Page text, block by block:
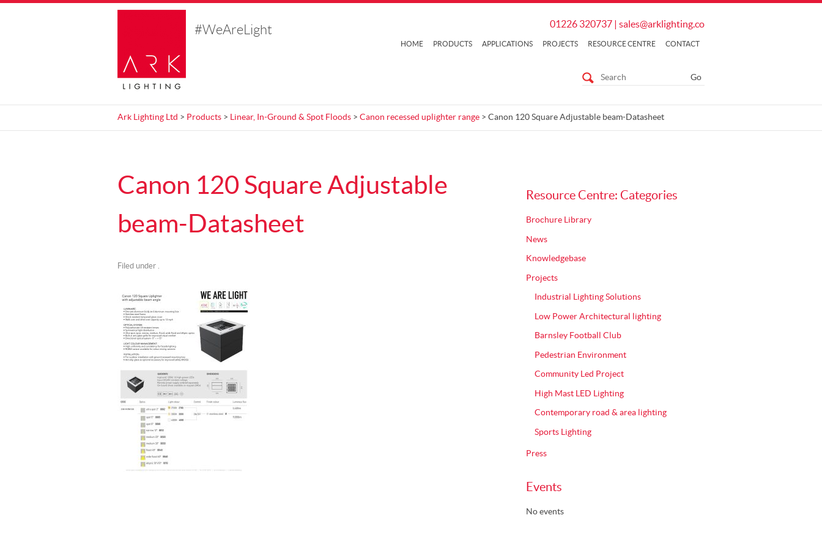
#WeAreLight 01226 320737| sales@arklighting.co
HOME PRODUCTS APPLICATIONS PROJECTS RESOURCE CENTRE CONTACT
Ark Lighting Ltd > Products > Linear, In-Ground & Spot Floods > Canon recessed uplighter range > Canon 120 Square Adjustable beam-Datasheet
Canon 120 Square Adjustable
beam-Datasheet
Filed under .
Resource Centre: Categories
Brochure Library
News
Knowledgebase
Projects
Industrial Lighting Solutions
Low Power Architectural lighting
Barnsley Football Club
Pedestrian Environment
Community Led Project
High Mast LED Lighting
Contemporary road & area lighting
Sports Lighting
Press
Events
No events